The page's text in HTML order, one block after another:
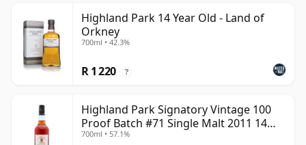
Highland Park 14 Year Old - Land of
Orkney
700ml • 42.3%
R 1 220 ?
Highland Park Signatory Vintage 100
Proof Batch #71 Single Malt 2011 14
Year Old
700ml • 57.1%